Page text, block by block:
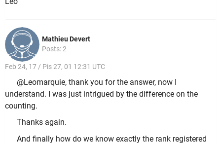
Mathieu Devert
Posts: 2
Feb 24, 17 / Pis 27, 01 12:31 UTC
@Leomarquie, thank you for the answer, now I
understand. I was just intrigued by the difference on the
counting.
Thanks again.
And finally how do we know exactly the rank registered